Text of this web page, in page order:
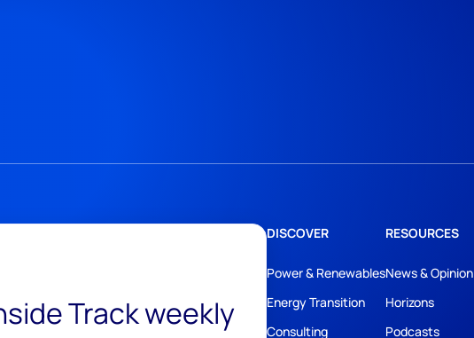
Track weekly
DISCOVER
Power & Renewables
Energy Transition
Consulting
RESOURCES
News & Opinion
Horizons
Podcasts